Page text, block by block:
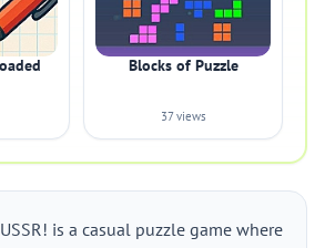
Blocks of Puzzle
37 views
is a casual puzzle game where